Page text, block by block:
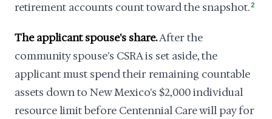
retirement accounts count toward the snapshot.2
The applicant spouse's share.After the
community spouse's CSRA is set aside, the
applicant must spend their remaining countable
assets down to New Mexico's $2,000 individual
resource limit before Centennial Care will pay for